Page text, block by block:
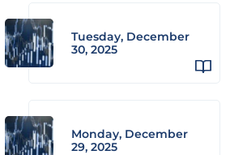
Tuesday, December
30, 2025
Monday, December
29, 2025